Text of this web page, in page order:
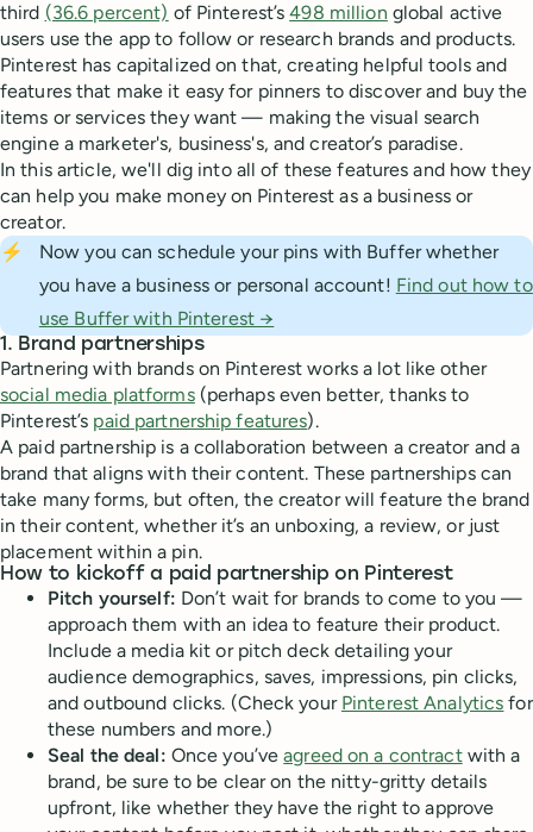
third (36.6 percent) of Pinterest’s498 million global active
users use the app to follow or research brands and products.
Pinterest has capitalized on that, creating helpful tools and
features that make it easy for pinners to discover and buy the
items or services they want — making the visual search
engine a marketer's, business's, and creator’s paradise.
In this article, we'll dig into all of these features and how they
can help you make money on Pinterest as a business or
creator.
⚡
Now you can schedule your pins with Buffer whether
you have a business or personal account! Find out how to
use Buffer with Pinterest →
1. Brand partnerships
Partnering with brands on Pinterest works a lot like other
social media platforms(perhaps even better, thanks to
Pinterest’s paid partnership features).
A paid partnership is a collaboration between a creator and a
brand that aligns with their content. These partnerships can
take many forms, but often, the creator will feature the brand
in their content, whether it’s an unboxing, a review, or just
placement within a pin.
How to kickoff a paid partnership on Pinterest
Pitch yourself: Don’t wait for brands to come to you —
approach them with an idea to feature their product.
Include a media kit or pitch deck detailing your
audience demographics, saves, impressions, pin clicks,
and outbound clicks. (Check your Pinterest Analytics for
these numbers and more.)
Seal the deal: Once you’veagreed on a contractwith a
brand, be sure to be clear on the nitty-gritty details
upfront, like whether they have the right to approve